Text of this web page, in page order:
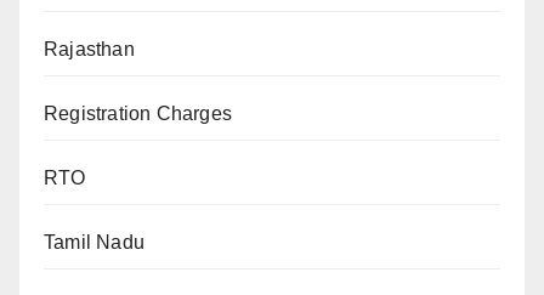
Rajasthan
Registration Charges
RTO
Tamil Nadu